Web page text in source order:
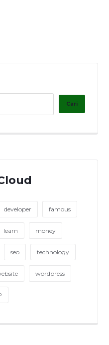
developer famous
learn money
seo technology
wordpress